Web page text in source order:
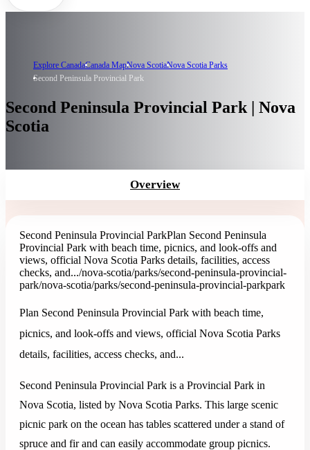
Explore CanadaCanada MapNova ScotiaNova Scotia Parks
Second Peninsula Provincial Park
Second Peninsula Provincial Park | Nova
Scotia
Overview
Second Peninsula Provincial ParkPlan Second Peninsula
Provincial Park with beach time, picnics, and look-offs and
views, official Nova Scotia Parks details, facilities, access
checks, and.../nova-scotia/parks/second-peninsula-provincial-
park/nova-scotia/parks/second-peninsula-provincial-parkpark
Plan Second Peninsula Provincial Park with beach time,
picnics, and look-offs and views, official Nova Scotia Parks
details, facilities, access checks, and...
Second Peninsula Provincial Park is a Provincial Park in
Nova Scotia, listed by Nova Scotia Parks. This large scenic
picnic park on the ocean has tables scattered under a stand of
spruce and fir and can easily accommodate group picnics.